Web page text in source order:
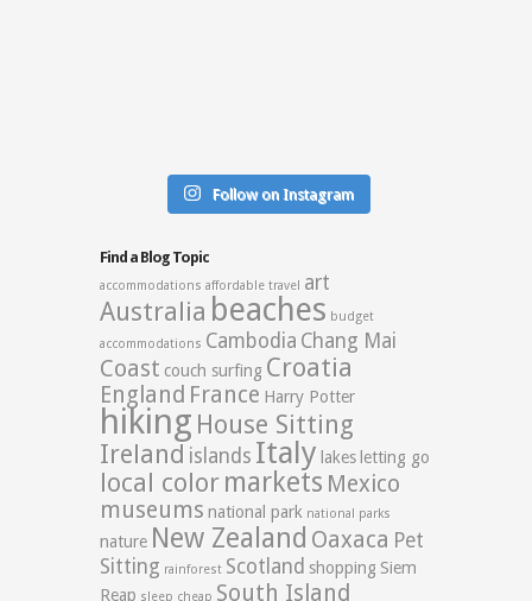
Follow on Instagram
Find a Blog Topic
accommodations affordable travel art
Australia beaches budget
accommodations Cambodia Chang Mai
Coast couch surfing Croatia
England France Harry Potter
hiking House Sitting
Ireland islands Italy lakes letting go
local color markets Mexico
museums national park national parks
nature New Zealand Oaxaca Pet
Sitting rainforest Scotland shopping Siem
Reap sleep cheap South Island